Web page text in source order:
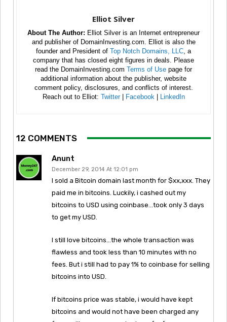
Elliot Silver
About The Author: Elliot Silver is an Internet entrepreneur
and publisher of DomainInvesting.com. Elliot is also the
founder and President of Top Notch Domains, LLC , a
company that has closed eight figures in deals. Please
read the DomainInvesting.com Terms of Use page for
additional information about the publisher, website
comment policy, disclosures, and conflicts of interest.
Reach out to Elliot: Twitter| Facebook LinkedIn
12 COMMENTS
Anunt
December 29, 2014 At 12:01 pm
I sold a Bitcoin domain last month for $xx,xxx. They
paid me in bitcoins. Luckily, i cashed out my
bitcoins to USD using coinbase…took only 3 days
to get my USD.
I still love bitcoins…the whole transaction was
flawless and took less than 10 minutes with no
fees. But i still had to pay 1% to coinbase for selling
bitcoins into USD.
If bitcoins price was stable, i would have kept
bitcoins and would not have been charged any